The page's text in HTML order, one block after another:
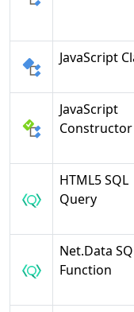
JavaScript
JavaScript
Constructor
HTML5 SQL
Query
Net.Data
Function